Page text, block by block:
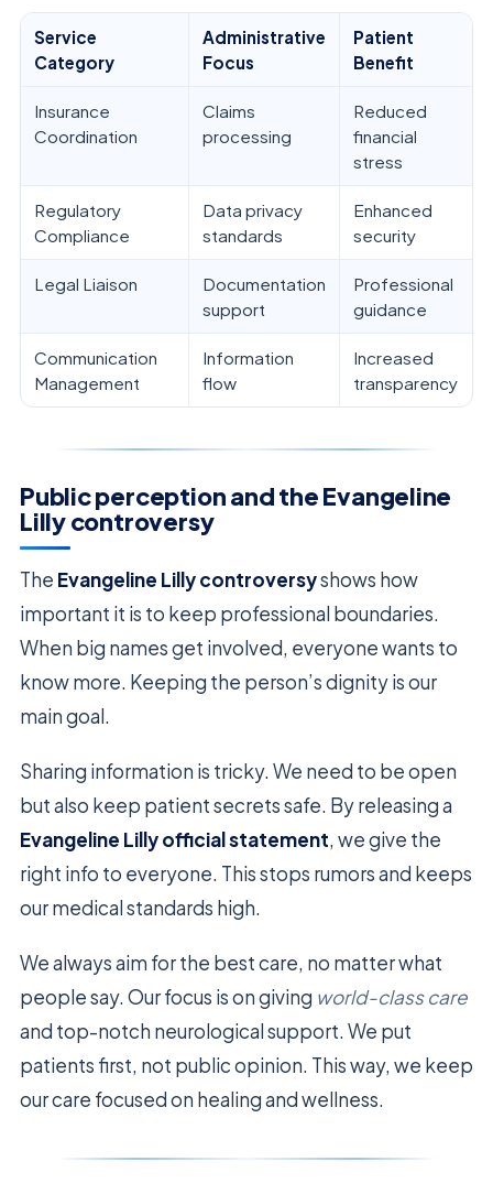
Service
Category
Administrative
Focus
Patient
Benefit
Insurance
Coordination
Claims
processing
Reduced
financial
stress
Regulatory
Compliance
Data privacy
standards
Enhanced
security
Legal Liaison
Documentation
support
Professional
guidance
Communication
Management
Information
flow
Increased
transparency
Public perception and the Evangeline
Lilly controversy
The Evangeline Lilly controversyshows how
important it is to keep professional boundaries.
When big names get involved, everyone wants to
know more. Keeping the person’s dignity is our
main goal.
Sharing information is tricky. We need to be open
but also keep patient secrets safe. By releasing a
Evangeline Lilly official statement, we give the
right info to everyone. This stops rumors and keeps
our medical standards high.
We always aim for the best care, no matter what
people say. Our focus is on giving world-class care
and top-notch neurological support. We put
patients first, not public opinion. This way, we keep
our care focused on healing and wellness.